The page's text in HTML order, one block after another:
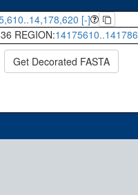
[-]
REGION:
Get Decorated FASTA